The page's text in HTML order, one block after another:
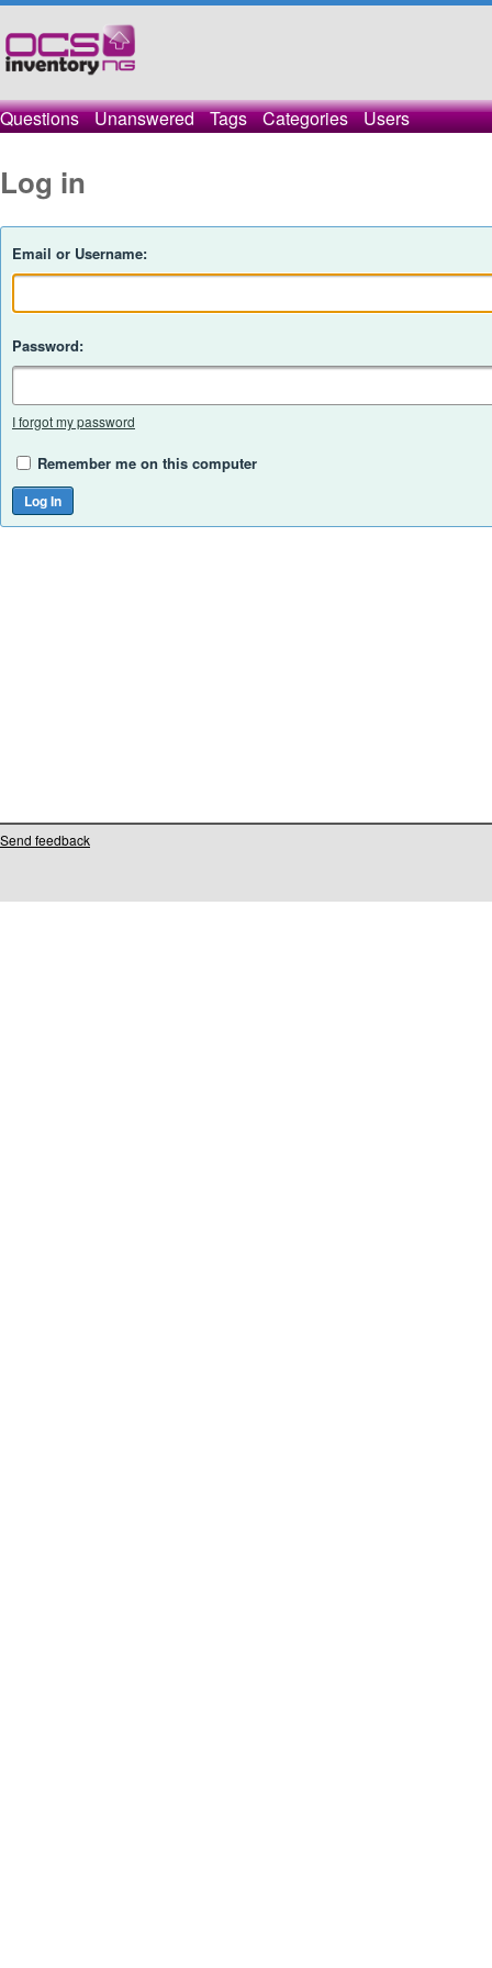
Questions Unanswered Tags Categories Users
Log in
Email or Username:
Password:
I forgot my password
Remember me on this computer
Send feedback